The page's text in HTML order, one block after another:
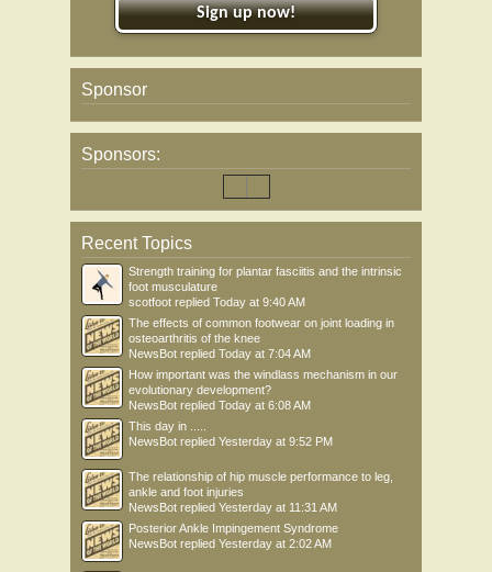
Sign up now!
Sponsor
Sponsors:
Recent Topics
Strength training for plantar fasciitis and the intrinsic
foot musculature
scotfoot replied Today at 9:40 AM
The effects of common footwear on joint loading in
osteoarthritis of the knee
NewsBot replied Today at 7:04 AM
How important was the windlass mechanism in our
evolutionary development?
NewsBot replied Today at 6:08 AM
This day in .....
NewsBot replied Yesterday at 9:52 PM
The relationship of hip muscle performance to leg,
ankle and foot injuries
NewsBot replied Yesterday at 11:31 AM
Posterior Ankle Impingement Syndrome
NewsBot replied Yesterday at 2:02 AM